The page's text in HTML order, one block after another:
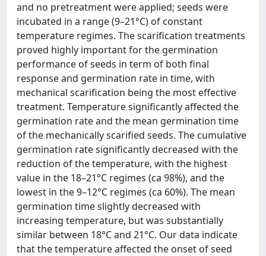
and no pretreatment were applied; seeds were
incubated in a range (9–21°C) of constant
temperature regimes. The scarification treatments
proved highly important for the germination
performance of seeds in term of both final
response and germination rate in time, with
mechanical scarification being the most effective
treatment. Temperature significantly affected the
germination rate and the mean germination time
of the mechanically scarified seeds. The cumulative
germination rate significantly decreased with the
reduction of the temperature, with the highest
value in the 18–21°C regimes (ca 98%), and the
lowest in the 9–12°C regimes (ca 60%). The mean
germination time slightly decreased with
increasing temperature, but was substantially
similar between 18°C and 21°C. Our data indicate
that the temperature affected the onset of seed